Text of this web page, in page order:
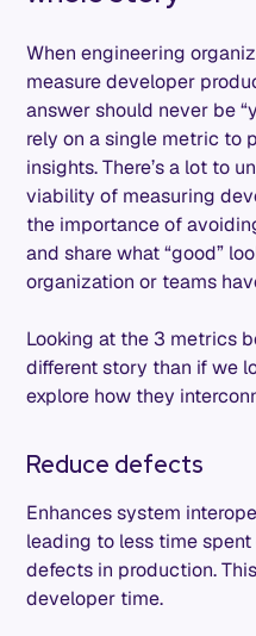
When engineering
measure developer
answer should never be
rely on a single metric to
insights. There’s a lot to
viability of measuring
the importance of
and share what “good”
organization or teams
Looking at the 3 metrics
different story than if we
explore how they
Reduce defects
Enhances system
leading to less time
defects in production.
developer time.